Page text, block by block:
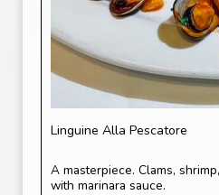
Linguine Alla Pescatore
A masterpiece. Clams,
with marinara sauce.